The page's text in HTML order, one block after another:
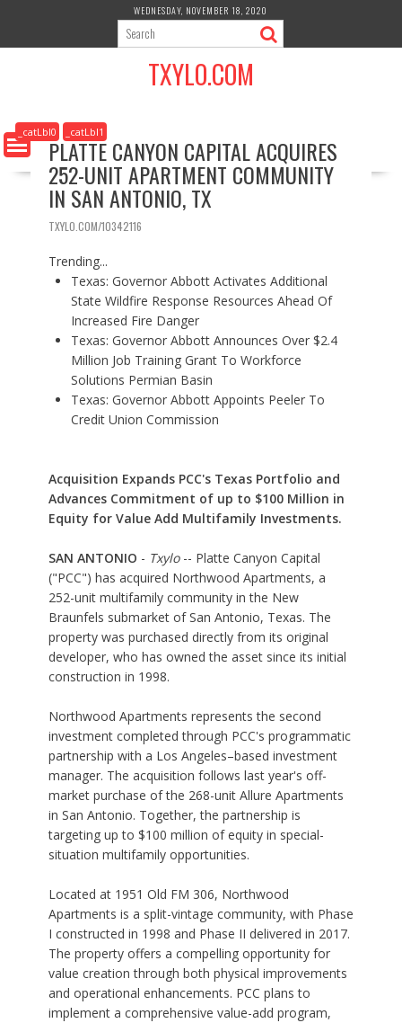
i
c
o
WEDNESDAY, NOVEMBER 18, 2020
TXYLO.COM
_catLbl0 _catLbl1
PLATTE CANYON CAPITAL ACQUIRES
252-UNIT APARTMENT COMMUNITY
IN SAN ANTONIO, TX
TXYLO.COM/10342116
Trending...
Texas: Governor Abbott Activates Additional
State Wildfire Response Resources Ahead Of
Increased Fire Danger
Texas: Governor Abbott Announces Over $2.4
Million Job Training Grant To Workforce
Solutions Permian Basin
Texas: Governor Abbott Appoints Peeler To
Credit Union Commission
Acquisition Expands PCC's Texas Portfolio and
Advances Commitment of up to $100 Million in
Equity for Value Add Multifamily Investments.
SAN ANTONIO - Txylo-- Platte Canyon Capital
("PCC") has acquired Northwood Apartments, a
252-unit multifamily community in the New
Braunfels submarket of San Antonio, Texas. The
property was purchased directly from its original
developer, who has owned the asset since its initial
construction in 1998.
Northwood Apartments represents the second
investment completed through PCC's programmatic
partnership with a Los Angeles–based investment
manager. The acquisition follows last year's off-
market purchase of the 268-unit Allure Apartments
in San Antonio. Together, the partnership is
targeting up to $100 million of equity in special-
situation multifamily opportunities.
Located at 1951 Old FM 306, Northwood
Apartments is a split-vintage community, with Phase
I constructed in 1998 and Phase II delivered in 2017.
The property offers a compelling opportunity for
value creation through both physical improvements
and operational enhancements. PCC plans to
implement a comprehensive value-add program,